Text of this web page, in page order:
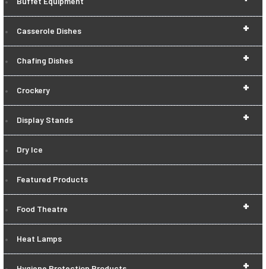
+
Casserole Dishes
+
Chafing Dishes
+
Crockery
+
Display Stands
Dry Ice
Featured Products
+
Food Theatre
Heat Lamps
+